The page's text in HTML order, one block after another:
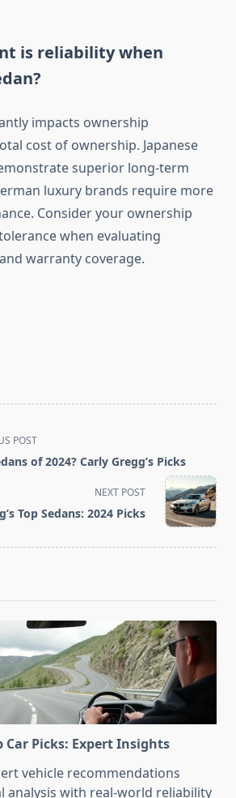
is reliability when
impacts ownership
cost of ownership. Japanese
superior long-term
luxury brands require more
Consider your ownership
when evaluating
warranty coverage.
POST
of 2024? Carly Gregg’s Picks
NEXT POST
Top Sedans: 2024 Picks
Car Picks: Expert Insights
vehicle recommendations
analysis with real-world reliability